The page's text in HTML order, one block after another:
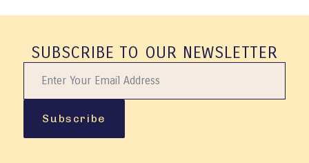
SUBSCRIBE TO OUR NEWSLETTER
Subscribe